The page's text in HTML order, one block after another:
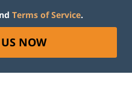
Terms of Service.
NOW